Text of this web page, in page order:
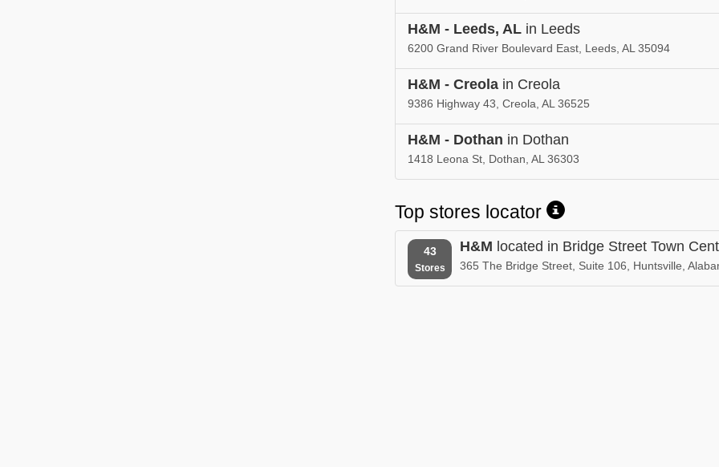
H&M - Leeds, AL in Leeds
6200 Grand River Boulevard East, Leeds, AL 35094
H&M - Creola in Creola
9386 Highway 43, Creola, AL 36525
H&M - Dothan in Dothan
1418 Leona St, Dothan, AL 36303
Top stores locator
43
Stores
H&M located in Bridge Street Town
365 The Bridge Street, Suite 106, Huntsville,